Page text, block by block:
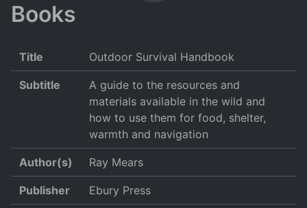
Books
Title Outdoor Survival Handbook
Subtitle
A guide to the resources and
materials available in the wild and
how to use them for food, shelter,
warmth and navigation
Author(s) Ray Mears
Publisher Ebury Press